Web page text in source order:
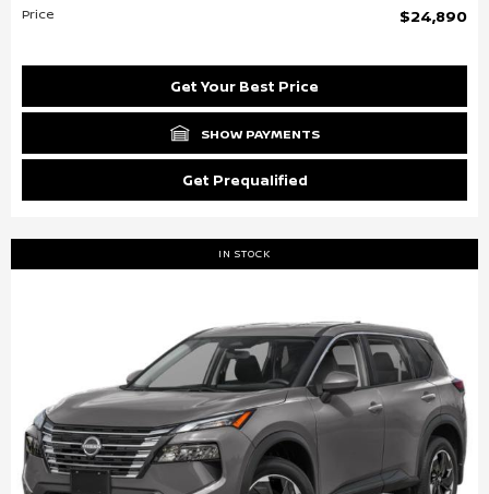
Price
$24,890
Get Your Best Price
SHOW PAYMENTS
Get Prequalified
IN STOCK